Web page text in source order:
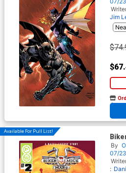
2
Jim
At any
Available For Pull List!
#2
By
07/
: